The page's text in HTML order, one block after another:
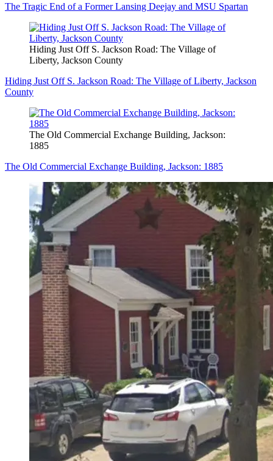
The Tragic End of a Former Lansing Deejay and MSU Spartan
Hiding Just Off S. Jackson Road: The Village of
Liberty, Jackson County
Hiding Just Off S. Jackson Road: The Village of Liberty, Jackson
County
The Old Commercial Exchange Building, Jackson:
1885
The Old Commercial Exchange Building, Jackson: 1885